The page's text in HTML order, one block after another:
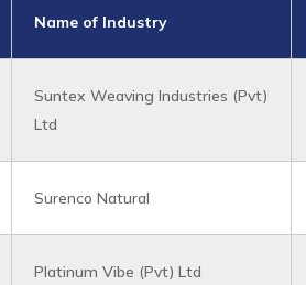
Name of Industry
Suntex Weaving Industries (Pvt)
Ltd
Surenco Natural
Platinum Vibe (Pvt) Ltd